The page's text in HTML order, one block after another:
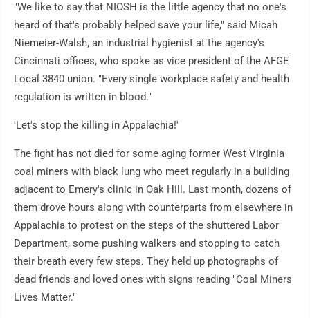
"We like to say that NIOSH is the little agency that no one's
heard of that's probably helped save your life," said Micah
Niemeier-Walsh, an industrial hygienist at the agency's
Cincinnati offices, who spoke as vice president of the AFGE
Local 3840 union. "Every single workplace safety and health
regulation is written in blood."
'Let's stop the killing in Appalachia!'
The fight has not died for some aging former West Virginia
coal miners with black lung who meet regularly in a building
adjacent to Emery's clinic in Oak Hill. Last month, dozens of
them drove hours along with counterparts from elsewhere in
Appalachia to protest on the steps of the shuttered Labor
Department, some pushing walkers and stopping to catch
their breath every few steps. They held up photographs of
dead friends and loved ones with signs reading "Coal Miners
Lives Matter."